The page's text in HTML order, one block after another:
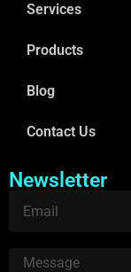
Services
Products
Blog
Contact Us
Newsletter